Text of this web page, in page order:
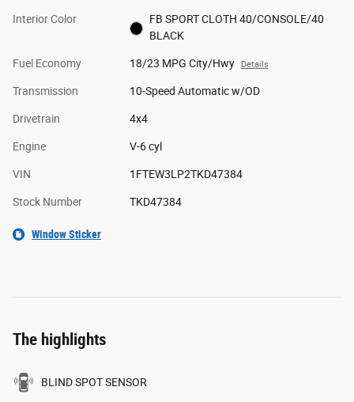
Interior Color
FB SPORT CLOTH 40/CONSOLE/40
BLACK
Fuel Economy 18/23 MPG City/Hwy Details
Transmission 10-Speed Automatic w/OD
Drivetrain 4x4
Engine V-6 cyl
VIN 1FTEW3LP2TKD47384
Stock Number TKD47384
Window Sticker
The highlights
BLIND SPOT SENSOR